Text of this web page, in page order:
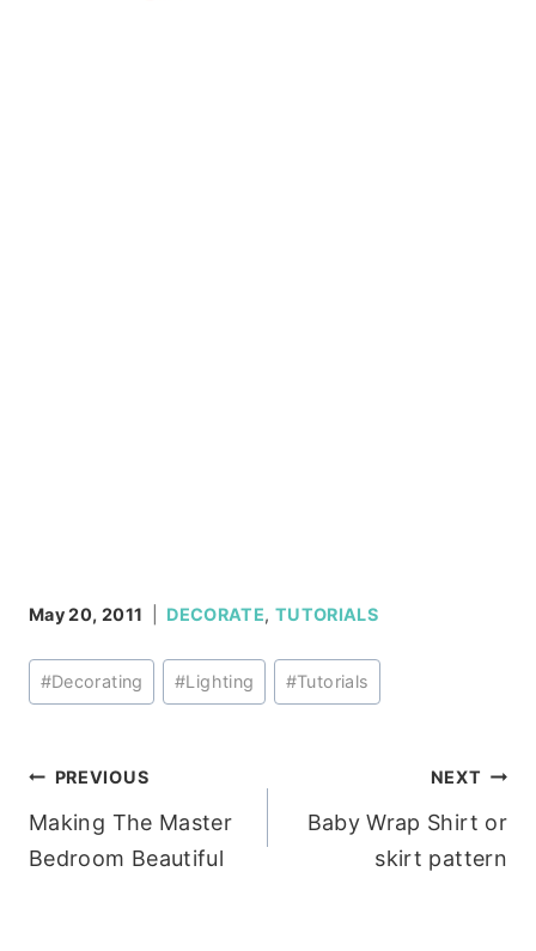
May 20, 2011 DECORATE, TUTORIALS
Post
Tags:
#Decorating #Lighting #Tutorials
Post
navigation
PREVIOUS
Making The Master
Bedroom Beautiful
NEXT
Baby Wrap Shirt or
skirt pattern